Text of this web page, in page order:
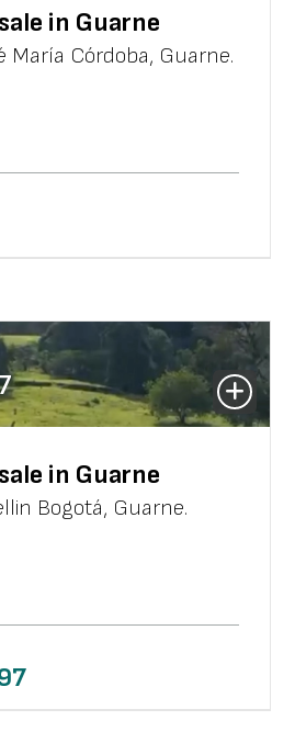
in Guarne
María Córdoba, Guarne.
in Guarne
Bogotá, Guarne.